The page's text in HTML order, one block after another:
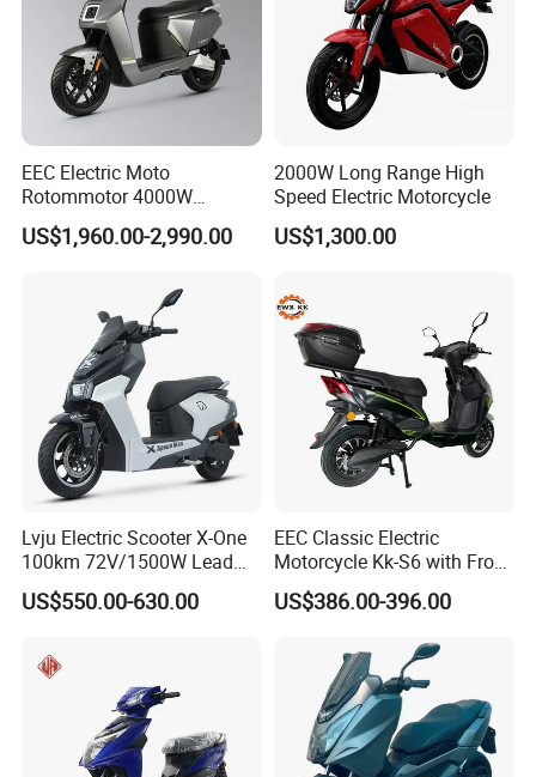
EEC Electric Moto
Rotommotor 4000W
Scooter Electric Motorcycle
Dier EL Aletlerielektrikli
US$1,960.00-2,990.00
2000W Long Range High
Speed Electric Motorcycle
US$1,300.00
Lvju Electric Scooter X-One
100km 72V/1500W Lead
Acid Battery Electric
Motorcycle
US$550.00-630.00
EEC Classic Electric
Motorcycle Kk-S6 with Front
and Rear Disc Brake
US$386.00-396.00